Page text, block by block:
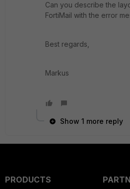
Can you describe the
FortiMail with the error
Best regards,
Markus
Show 1 more reply
PRODUCTS